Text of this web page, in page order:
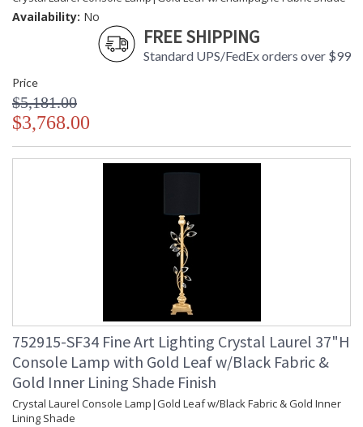
Availability: No
FREE SHIPPING
Standard UPS/FedEx orders over $99
Price
$5,181.00
$3,768.00
752915-SF34 Fine Art Lighting Crystal Laurel 37"H
Console Lamp with Gold Leaf w/Black Fabric &
Gold Inner Lining Shade Finish
Crystal Laurel Console Lamp|Gold Leaf w/Black Fabric & Gold Inner
Lining Shade